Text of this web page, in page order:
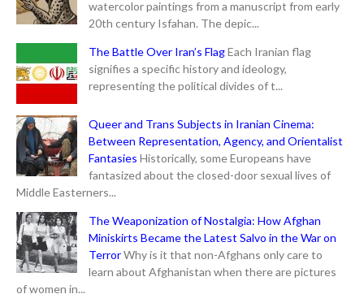
watercolor paintings from a manuscript from early
20th century Isfahan. The depic...
The Battle Over Iran’s FlagEach Iranian flag
signifies a specific history and ideology,
representing the political divides of t...
Queer and Trans Subjects in Iranian Cinema:
Between Representation, Agency, and Orientalist
Fantasies Historically, some Europeans have
fantasized about the closed-door sexual lives of
Middle Easterners...
The Weaponization of Nostalgia: How Afghan
Miniskirts Became the Latest Salvo in the War on
TerrorWhy is it that non-Afghans only care to
learn about Afghanistan when there are pictures
of women in...